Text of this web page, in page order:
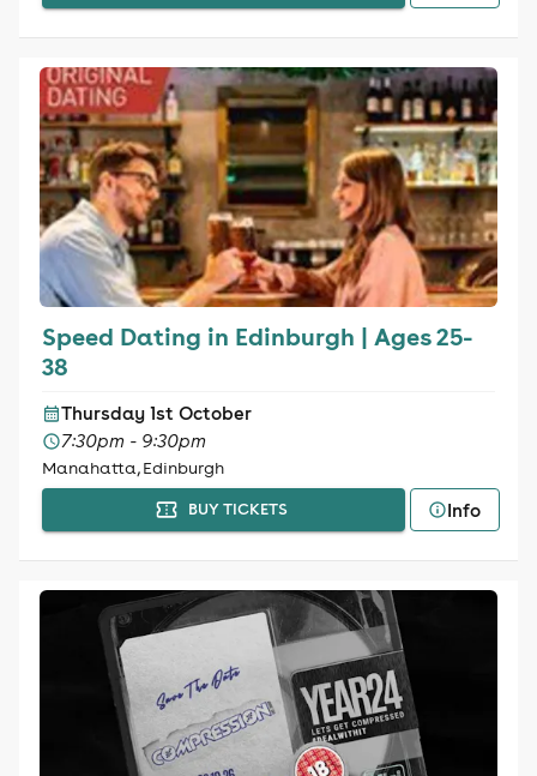
Speed Dating in Edinburgh | Ages 25-
38
Thursday 1st October
7:30pm - 9:30pm
Manahatta, Edinburgh
BUY TICKETS Info